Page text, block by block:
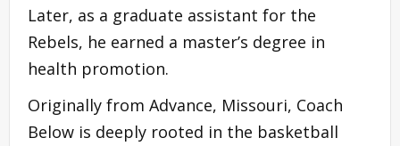
Later, as a graduate assistant for the
Rebels, he earned a master’s degree in
health promotion.
Originally from Advance, Missouri, Coach
Below is deeply rooted in the basketball